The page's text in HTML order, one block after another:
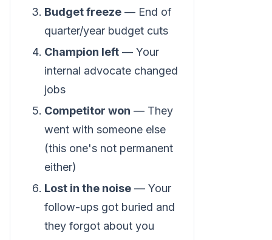
Budget freeze — End of
quarter/year budget cuts
Champion left — Your
internal advocate changed
jobs
Competitor won — They
went with someone else
(this one's not permanent
either)
Lost in the noise — Your
follow-ups got buried and
they forgot about you